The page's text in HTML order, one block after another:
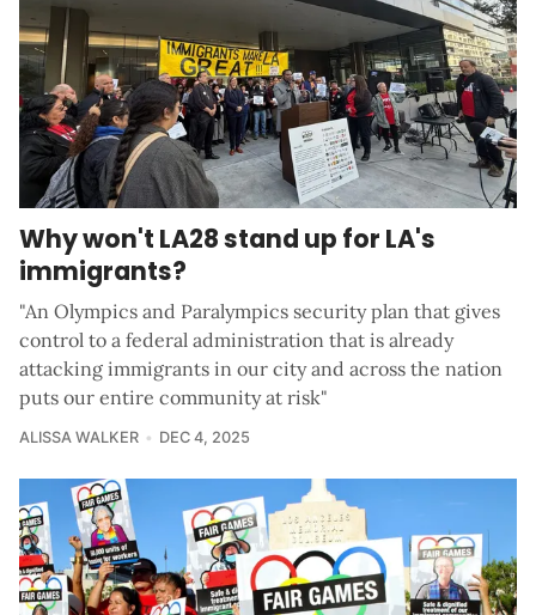
Why won't LA28 stand up for LA's
immigrants?
"An Olympics and Paralympics security plan that gives
control to a federal administration that is already
attacking immigrants in our city and across the nation
puts our entire community at risk"
ALISSA WALKER DEC 4, 2025